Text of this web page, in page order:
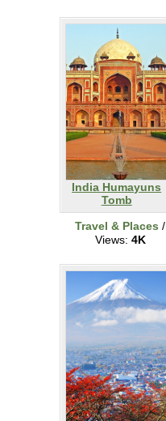
India Humayuns
Tomb
Travel & Places /
Views: 4K